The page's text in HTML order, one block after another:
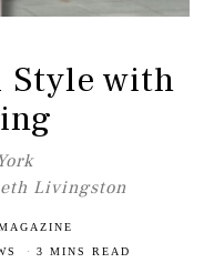
Style with
Livingston
3 MINS READ